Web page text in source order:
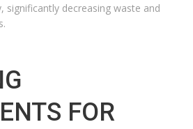
significantly decreasing waste and
FOR